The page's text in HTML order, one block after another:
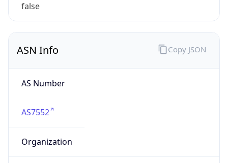
false
ASN Info
AS Number
AS7552
Organization
Copy JSON